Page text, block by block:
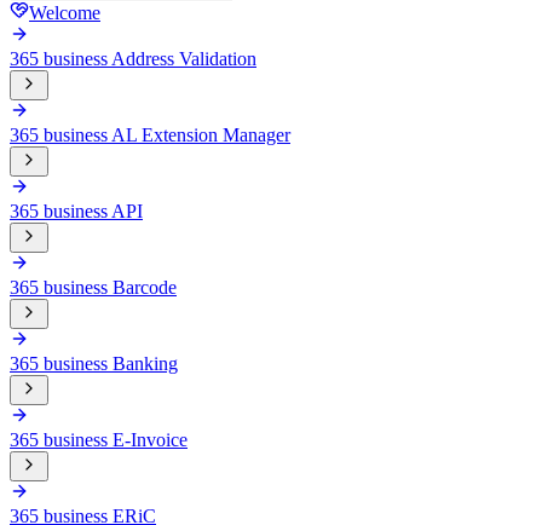
Welcome
365 business Address Validation
365 business AL Extension Manager
365 business API
365 business Barcode
365 business Banking
365 business E-Invoice
365 business ERiC